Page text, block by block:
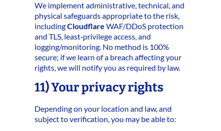
We implement administrative, technical, and
physical safeguards appropriate to the risk,
includingCloudflare WAF/DDoS protection
and TLS, least‑privilege access, and
logging/monitoring. No method is 100%
secure; if we learn of a breach affecting your
rights, we will notify you as required by law.
11) Your privacy rights
Depending on your location and law, and
subject to verification, you may be able to: